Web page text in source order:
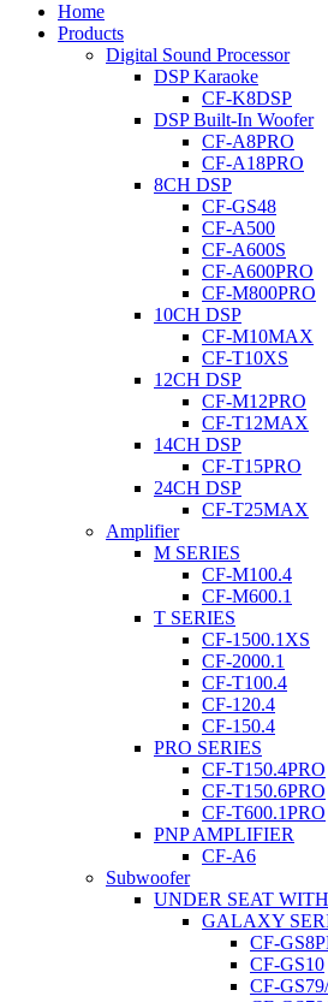
Home
Products
Digital Sound Processor
DSP Karaoke
CF-K8DSP
DSP Built-In Woofer
CF-A8PRO
CF-A18PRO
8CH DSP
CF-GS48
CF-A500
CF-A600S
CF-A600PRO
CF-M800PRO
10CH DSP
CF-M10MAX
CF-T10XS
12CH DSP
CF-M12PRO
CF-T12MAX
14CH DSP
CF-T15PRO
24CH DSP
CF-T25MAX
Amplifier
M SERIES
CF-M100.4
CF-M600.1
T SERIES
CF-1500.1XS
CF-2000.1
CF-T100.4
CF-120.4
CF-150.4
PRO SERIES
CF-T150.4PRO
CF-T150.6PRO
CF-T600.1PRO
PNP AMPLIFIER
CF-A6
Subwoofer
UNDER SEAT
GALAXY
CF-
CF-GS10
CF-